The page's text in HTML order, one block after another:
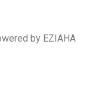
by EZIAHA